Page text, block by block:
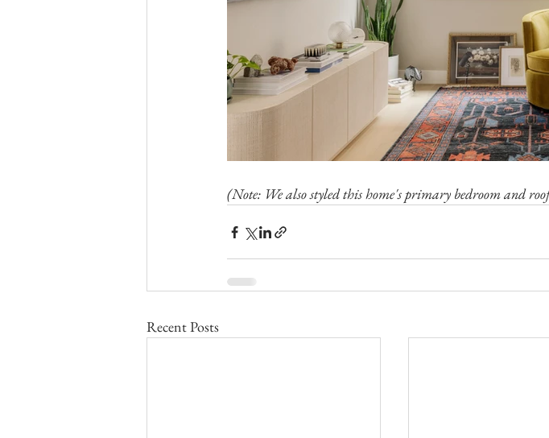
(Note: We also styled this home's primary bedroom and
Recent Posts